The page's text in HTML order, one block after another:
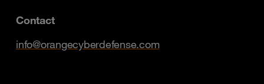
Contact
info@orangecyberdefense.com